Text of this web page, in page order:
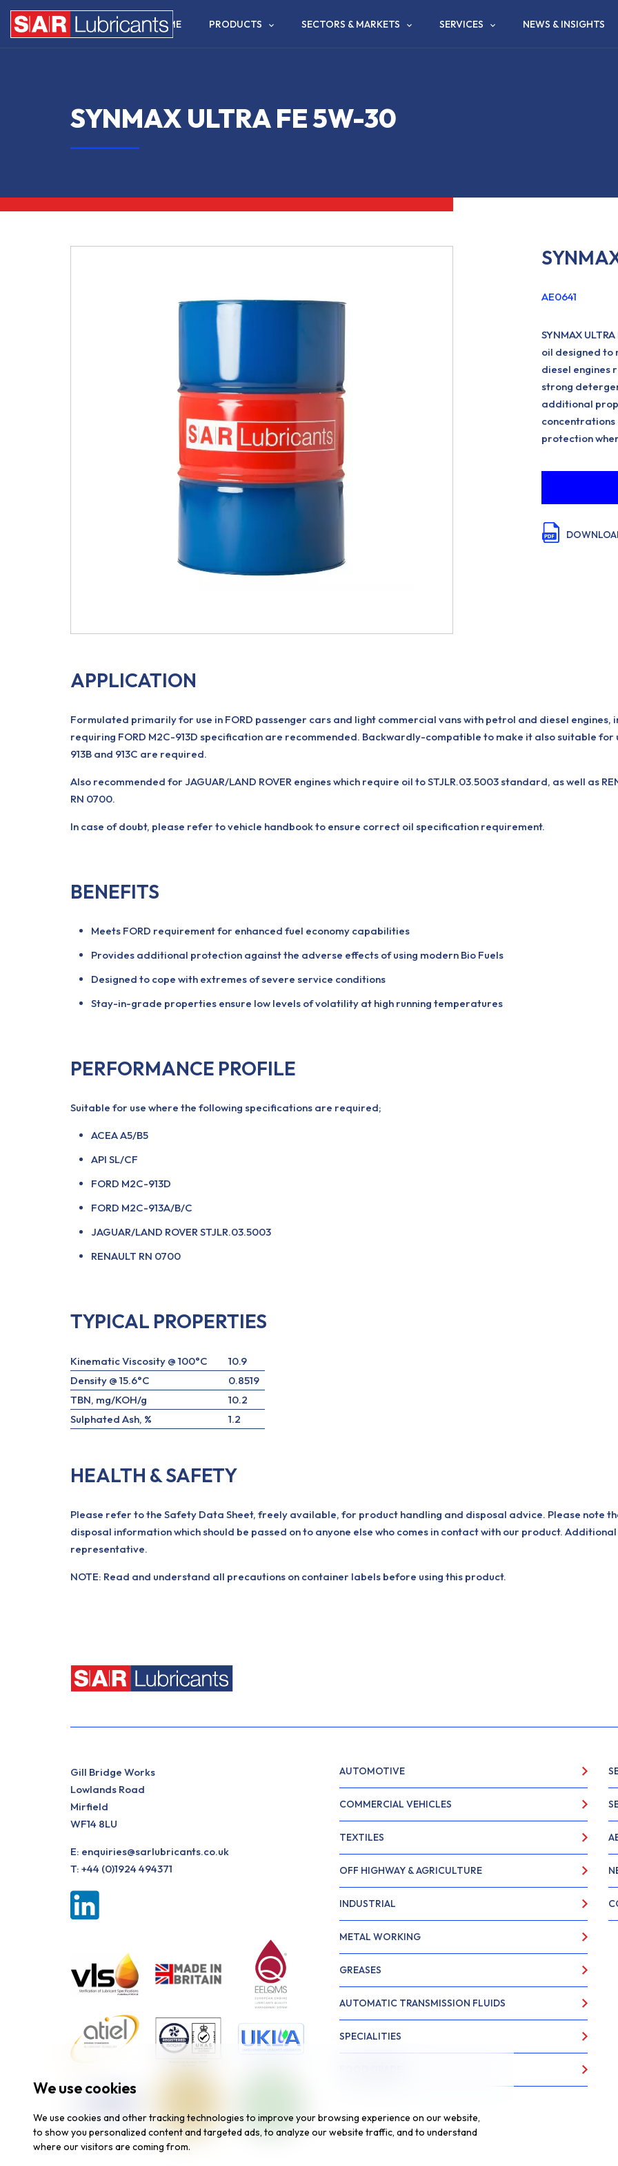
We use cookies
We use cookies and other tracking technologies to improve your browsing experience on our website,
to show you personalized content and targeted ads, to analyze our website traffic, and to understand
where our visitors are coming from.
HOME PRODUCTS SECTORS & MARKETS SERVICES NEWS & INSIGHTS
SYNMAX ULTRA FE 5W-30
AE0641
SYNMAX
oil designed to
diesel engines
strong
additional
concentrations
protection
APPLICATION
Formulated primarily for use in FORD passenger cars and light commercial vans with petrol and diesel
requiring FORD M2C-913D specification are recommended. Backwardly-compatible to make it also suitable for
913B and 913C are required.
Also recommended for JAGUAR/LAND ROVER engines which require oil to STJLR.03.5003 standard, as well as
RN 0700.
In case of doubt, please refer to vehicle handbook to ensure correct oil specification requirement.
BENEFITS
Meets FORD requirement for enhanced fuel economy capabilities
Provides additional protection against the adverse effects of using modern Bio Fuels
Designed to cope with extremes of severe service conditions
Stay-in-grade properties ensure low levels of volatility at high running temperatures
PERFORMANCE PROFILE
Suitable for use where the following specifications are required;
ACEA A5/B5
API SL/CF
FORD M2C-913D
FORD M2C-913A/B/C
JAGUAR/LAND ROVER STJLR.03.5003
RENAULT RN 0700
TYPICAL PROPERTIES
Kinematic Viscosity @ 100°C
10.9
Density @ 15.6°C
0.8519
TBN, mg/KOH/g
10.2
Sulphated Ash, %
1.2
HEALTH & SAFETY
Please refer to the Safety Data Sheet, freely available, for product handling and disposal advice. Please note
disposal information which should be passed on to anyone else who comes in contact with our product.
representative.
NOTE: Read and understand all precautions on container labels before using this product.
Gill Bridge Works
Lowlands Road
Mirfield
WF14 8LU
E: enquiries@sarlubricants.co.uk
T: +44 (0)1924 494371
AUTOMOTIVE
COMMERCIAL VEHICLES
TEXTILES
OFF HIGHWAY & AGRICULTURE
INDUSTRIAL
METAL WORKING
GREASES
AUTOMATIC TRANSMISSION FLUIDS
SPECIALITIES